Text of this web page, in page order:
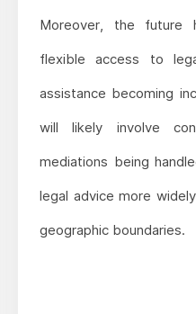
Moreover, the future
flexible access to
assistance becoming
will likely involve
mediations being
legal advice more
geographic boundaries.